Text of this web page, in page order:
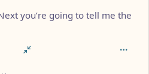
you’re going to tell me the